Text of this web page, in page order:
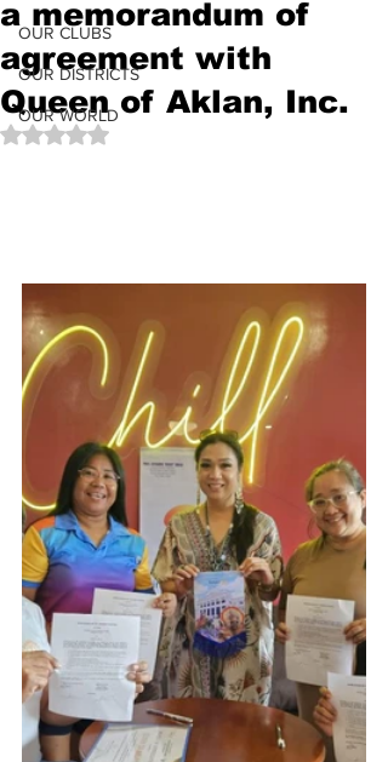
OUR CLUBS
OUR DISTRICTS
OUR WORLD
a memorandum of
agreement with
Queen of Aklan, Inc.
Rated NaN out of 5 stars.